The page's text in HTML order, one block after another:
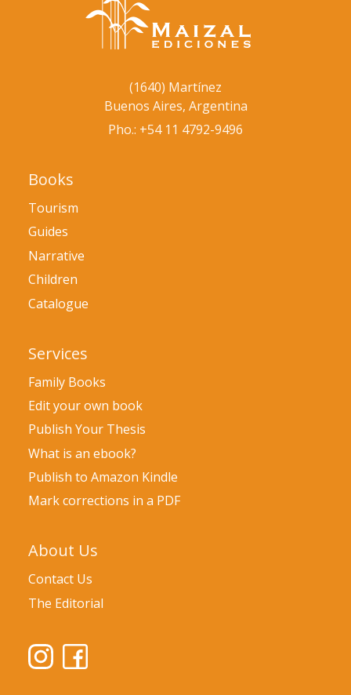
(1640) Martínez
Buenos Aires, Argentina
Pho.: +54 11 4792-9496
Books
Tourism
Guides
Narrative
Children
Catalogue
Services
Family Books
Edit your own book
Publish Your Thesis
What is an ebook?
Publish to Amazon Kindle
Mark corrections in a PDF
About Us
Contact Us
The Editorial